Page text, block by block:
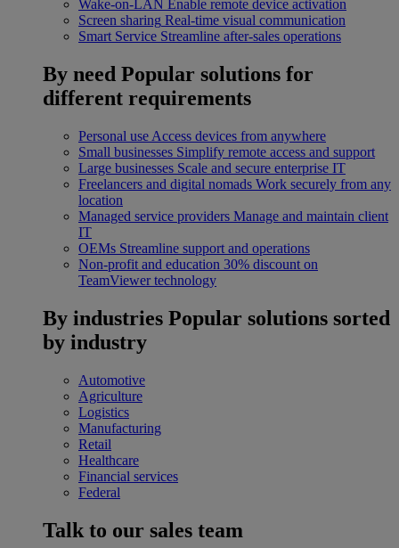
Wake-on-LAN Enable remote device activation
Screen sharing Real-time visual communication
Smart Service Streamline after-sales operations
By need Popular solutions for
different requirements
Personal use Access devices from anywhere
Small businesses Simplify remote access and support
Large businesses Scale and secure enterprise IT
Freelancers and digital nomads Work securely from any
location
Managed service providers Manage and maintain client
IT
OEMs Streamline support and operations
Non-profit and education 30% discount on
TeamViewer technology
By industries Popular solutions sorted
by industry
Automotive
Agriculture
Logistics
Manufacturing
Retail
Healthcare
Financial services
Federal
Talk to our sales team